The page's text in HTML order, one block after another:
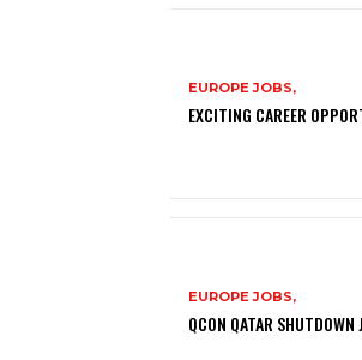
EUROPE JOBS,
EXCITING CAREER
EUROPE JOBS,
QCON QATAR